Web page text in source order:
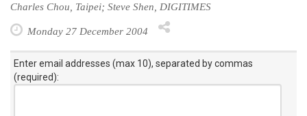
Charles Chou, Taipei; Steve Shen, DIGITIMES
Monday 27 December 2004
Enter email addresses (max 10), separated by commas
(required):